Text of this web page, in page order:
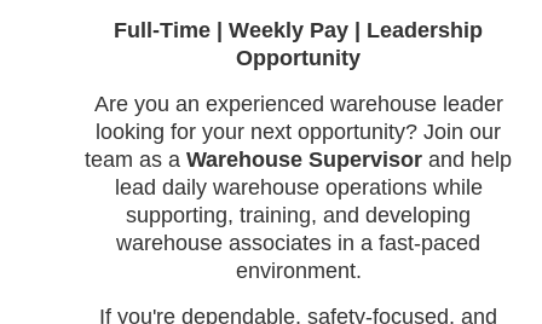
Full-Time | Weekly Pay | Leadership
Opportunity
Are you an experienced warehouse leader
looking for your next opportunity? Join our
team as aWarehouse Supervisor and help
lead daily warehouse operations while
supporting, training, and developing
warehouse associates in a fast-paced
environment.
If you're dependable, safety-focused, and